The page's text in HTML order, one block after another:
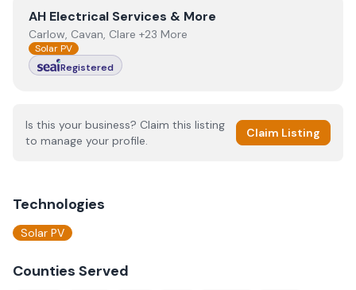
ViewAH Electrical Services & More
AH Electrical Services & More
Carlow, Cavan, Clare +23 More
Solar PV
Registered
Is this your business? Claim this listing
to manage your profile.
Claim Listing
Technologies
Solar PV
Counties Served